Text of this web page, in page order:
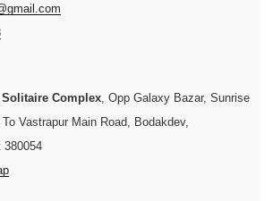
Complex, Opp Galaxy Bazar, Sunrise
Vastrapur Main Road, Bodakdev,
380054